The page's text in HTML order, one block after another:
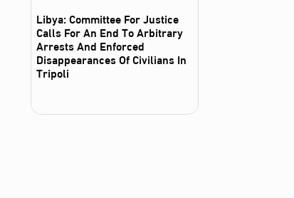
Libya: Committee For Justice
Calls For An End To Arbitrary
Arrests And Enforced
Disappearances Of Civilians In
Tripoli